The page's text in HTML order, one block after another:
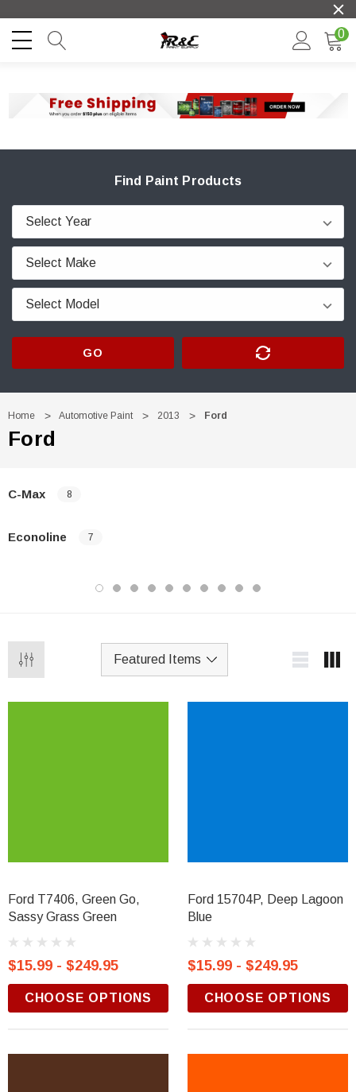
0
Find Paint Products
GO
Home Automotive Paint 2013 Ford
Ford
C-Max 8
Econoline 7
Ford T7406, Green Go,
Sassy Grass Green
$15.99 - $249.95
CHOOSE OPTIONS
Ford 15704P, Deep Lagoon
Blue
$15.99 - $249.95
CHOOSE OPTIONS